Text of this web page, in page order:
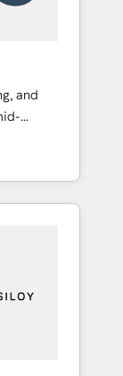
and
years